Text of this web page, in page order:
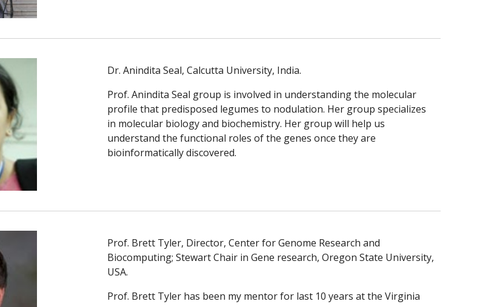
Dr. Anindita Seal, Calcutta University, India.
Prof. Anindita Seal group is involved in understanding the molecular
profile that predisposed legumes to nodulation. Her group specializes
in molecular biology and biochemistry. Her group will help us
understand the functional roles of the genes once they are
bioinformatically discovered.
Prof. Brett Tyler, Director, Center for Genome Research and
Biocomputing; Stewart Chair in Gene research, Oregon State University,
USA.
Prof. Brett Tyler has been my mentor for last 10 years at the Virginia